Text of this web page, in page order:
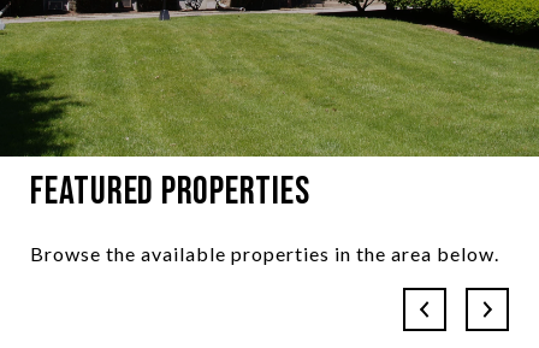
Featured Properties
Browse the available properties in the area below.